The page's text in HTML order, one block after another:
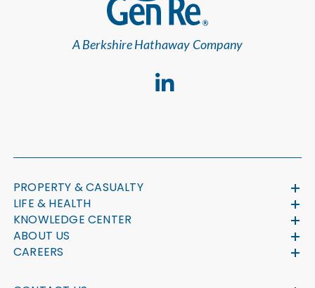
A Berkshire Hathaway Company
PROPERTY & CASUALTY
LIFE & HEALTH
KNOWLEDGE CENTER
ABOUT US
CAREERS